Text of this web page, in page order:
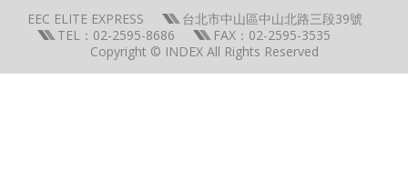
EEC ELITE EXPRESS
台北市中山區中山北路三段39號
TEL：02-2595-8686
FAX：02-2595-3535
Copyright © INDEX All Rights Reserved